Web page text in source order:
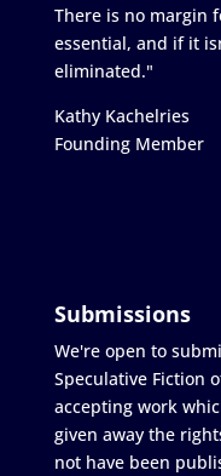
There is no margin
essential, and if it
eliminated."
Kathy Kachelries
Founding Member
Submissions
We're open to
Speculative Fiction
accepting work
given away the
not have been